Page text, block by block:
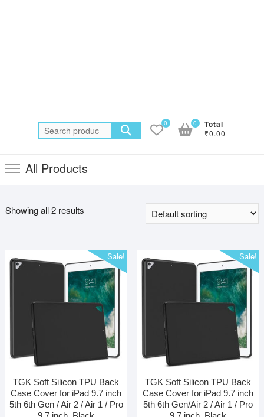
Search
for:
0 Total
₹0.00
0
All Products
Showing all 2 results
Sale!
TGK Soft Silicon TPU Back
Case Cover for iPad 9.7 inch
5th 6th Gen / Air 2 / Air 1 / Pro
Sale!
TGK Soft Silicon TPU Back
Case Cover for iPad 9.7 inch
5th 6th Gen/Air 2 / Air 1 / Pro